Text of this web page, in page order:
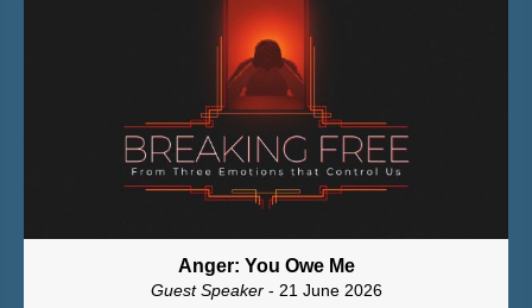
Anger: You Owe Me
Guest Speaker - 21 June 2026